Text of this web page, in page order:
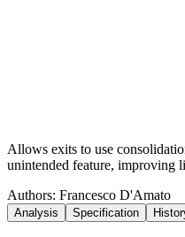
Allows exits to use
unintended feature, improving
Authors: Francesco D'Amato
Analysis Specification